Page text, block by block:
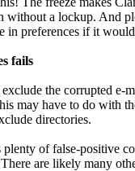
without a lockup. And
in preferences if it
fails
the corrupted e-
may have to do with
directories.
of false-positive
are likely many